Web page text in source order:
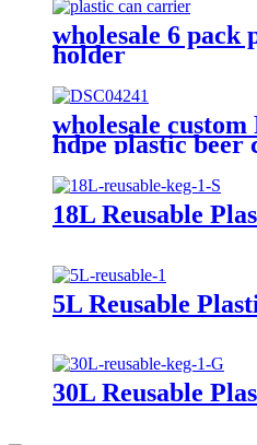
wholesale 6 pack
holder
wholesale
hdpe plastic
18L Reusable
5L Reusable
30L Reusable